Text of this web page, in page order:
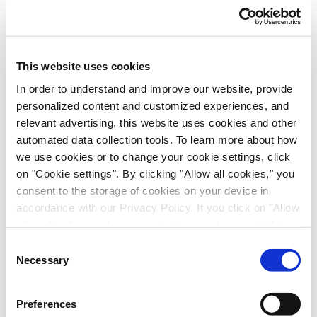
This website uses cookies
In order to understand and improve our website, provide
personalized content and customized experiences, and
relevant advertising, this website uses cookies and other
automated data collection tools. To learn more about how
we use cookies or to change your cookie settings, click
on "Cookie settings". By clicking "Allow all cookies," you
consent to the storage of cookies on your device in
accordance with our Privacy Policy. If you click on "Allow
recipients outside the European Economic Area, which
might not have an adequate level of protection under data
protection law. In this case, there is a possibility that
authorities can access your data without legal recourse.
Selection
Necessary
Preferences
Scalable Production of iPSC-Derived Retinal
Macrophages for Fibrosis Cell Therapy